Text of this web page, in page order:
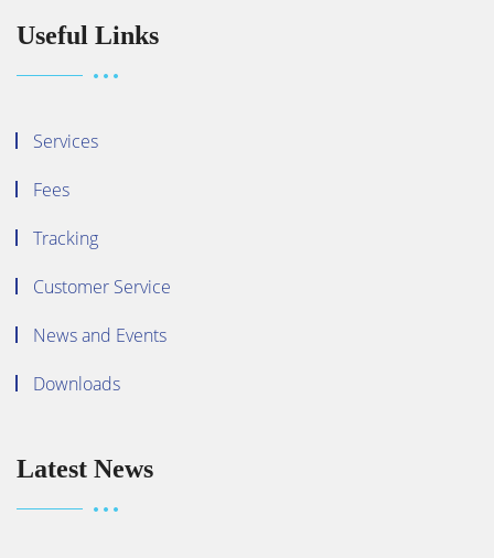
Useful Links
Services
Fees
Tracking
Customer Service
News and Events
Downloads
Latest News